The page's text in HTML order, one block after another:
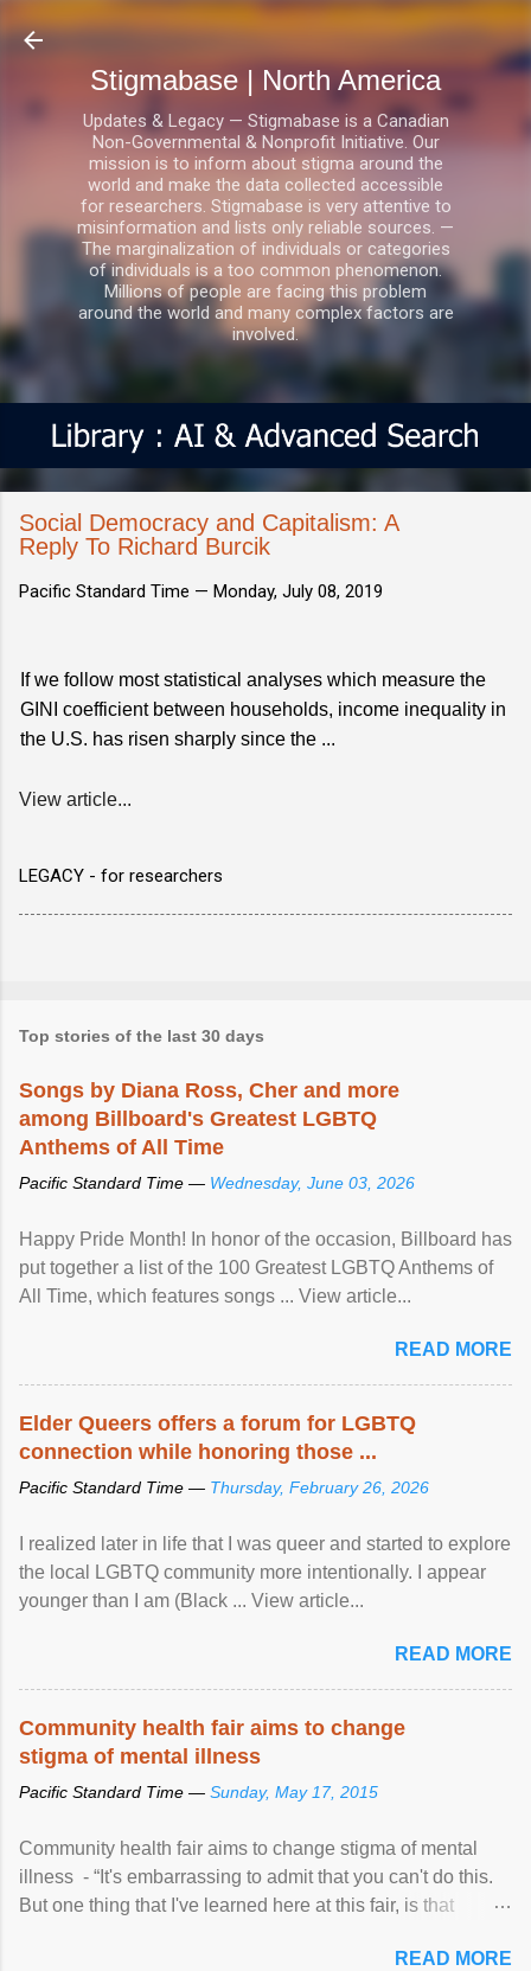
Skip to main content
Stigmabase | North America
Updates & Legacy — Stigmabase is a Canadian
Non-Governmental & Nonprofit Initiative. Our
mission is to inform about stigma around the
world and make the data collected accessible
for researchers. Stigmabase is very attentive to
misinformation and lists only reliable sources. —
The marginalization of individuals or categories
of individuals is a too common phenomenon.
Millions of people are facing this problem
around the world and many complex factors are
involved.
Social Democracy and Capitalism: A
Reply To Richard Burcik
Pacific Standard Time — Monday, July 08, 2019
If we follow most statistical analyses which measure the
GINI coefficient between households, income inequality in
the U.S. has risen sharply since the ...
View article...
LEGACY - for researchers
Top stories of the last 30 days
Songs by Diana Ross, Cher and more
among Billboard's Greatest LGBTQ
Anthems of All Time
Pacific Standard Time — Wednesday, June 03, 2026
Happy Pride Month! In honor of the occasion, Billboard has
put together a list of the 100 Greatest LGBTQ Anthems of
All Time, which features songs ... View article...
READ MORE
Elder Queers offers a forum for LGBTQ
connection while honoring those ...
Pacific Standard Time — Thursday, February 26, 2026
I realized later in life that I was queer and started to explore
the local LGBTQ community more intentionally. I appear
younger than I am (Black ... View article...
READ MORE
Community health fair aims to change
stigma of mental illness
Pacific Standard Time — Sunday, May 17, 2015
Community health fair aims to change stigma of mental
illness - “It's embarrassing to admit that you can't do this.
But one thing that I've learned here at this fair, is that
READ MORE